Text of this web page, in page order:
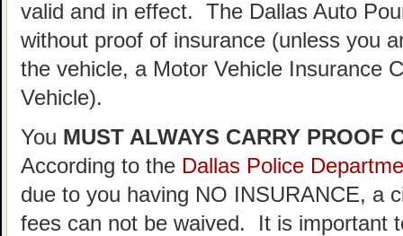
valid and in effect. The Dallas Auto
without proof of insurance (unless you
the vehicle, a Motor Vehicle Insurance
Vehicle).
You MUST ALWAYS CARRY PROOF
According to the Dallas Police
due to you having NO INSURANCE, a
fees can not be waived. It is important